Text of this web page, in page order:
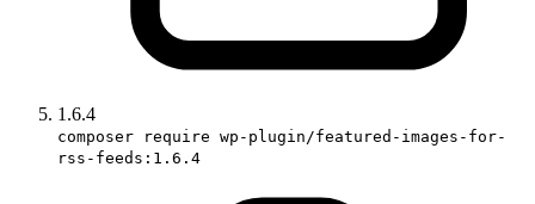
1.6.4
composer require wp-plugin/featured-images-for-
rss-feeds:1.6.4